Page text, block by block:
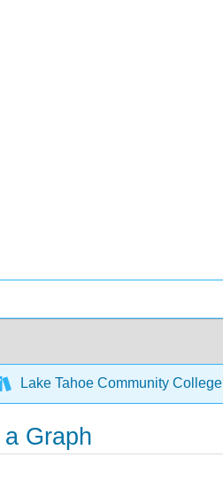
Lake Tahoe Community College
Graph